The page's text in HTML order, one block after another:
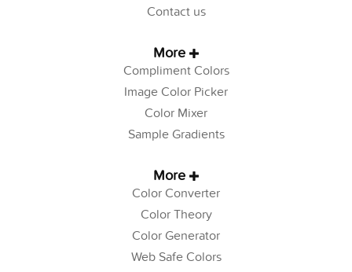
Contact us
More
Compliment Colors
Image Color Picker
Color Mixer
Sample Gradients
More
Color Converter
Color Theory
Color Generator
Web Safe Colors